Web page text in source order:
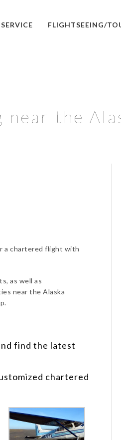
FLIGHTSEEING/
the
a chartered flight with
as well as
near the Alaska
find the latest
chartered